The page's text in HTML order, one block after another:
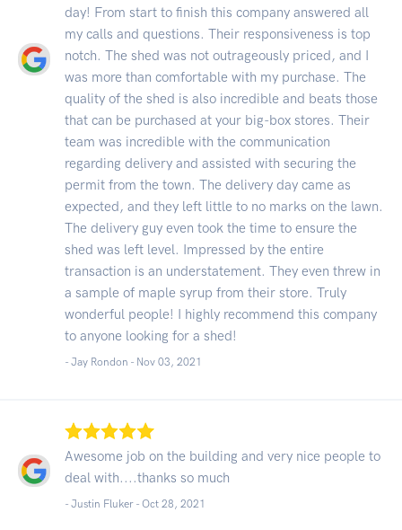
day! From start to finish this company answered all
my calls and questions. Their responsiveness is top
notch. The shed was not outrageously priced, and I
was more than comfortable with my purchase. The
quality of the shed is also incredible and beats those
that can be purchased at your big-box stores. Their
team was incredible with the communication
regarding delivery and assisted with securing the
permit from the town. The delivery day came as
expected, and they left little to no marks on the lawn.
The delivery guy even took the time to ensure the
shed was left level. Impressed by the entire
transaction is an understatement. They even threw in
a sample of maple syrup from their store. Truly
wonderful people! I highly recommend this company
to anyone looking for a shed!
- Jay Rondon - Nov 03, 2021
Awesome job on the building and very nice people to
deal with....thanks so much
- Justin Fluker - Oct 28, 2021